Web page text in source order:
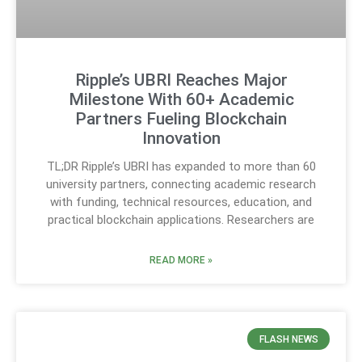
Ripple’s UBRI Reaches Major
Milestone With 60+ Academic
Partners Fueling Blockchain
Innovation
TL;DR Ripple’s UBRI has expanded to more than 60
university partners, connecting academic research
with funding, technical resources, education, and
practical blockchain applications. Researchers are
READ MORE »
FLASH NEWS